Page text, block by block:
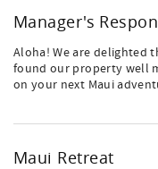
Manager's
Aloha! We are delighted
found our property well
on your next Maui
Maui Retreat